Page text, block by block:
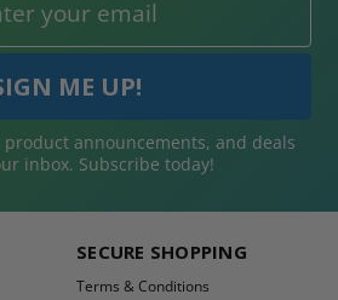
announcements, and deals
inbox. Subscribe today!
SECURE SHOPPING
Terms & Conditions